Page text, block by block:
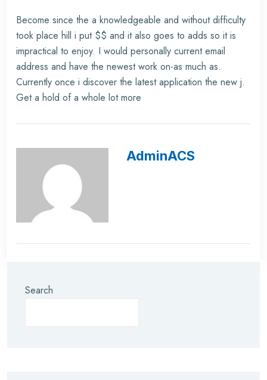
Become since the a knowledgeable and without difficulty
took place hill i put $$ and it also goes to adds so it is
impractical to enjoy. I would personally current email
address and have the newest work on-as much as.
Currently once i discover the latest application the new j.
Get a hold of a whole lot more
AdminACS
Search